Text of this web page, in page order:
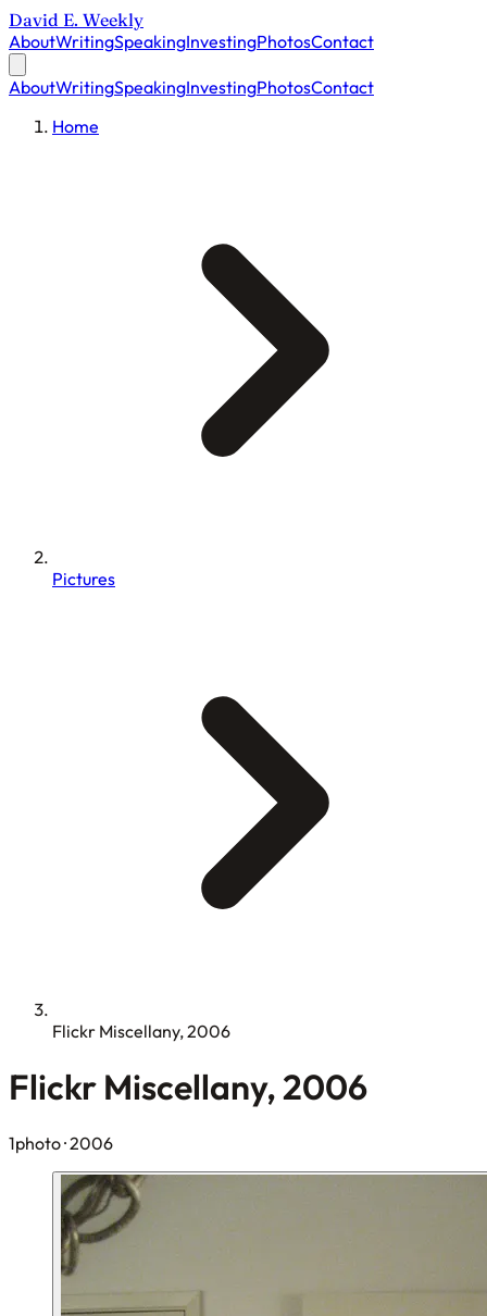
David E. Weekly
AboutWritingSpeakingInvestingPhotosContact
AboutWritingSpeakingInvestingPhotosContact
Home
Pictures
Flickr Miscellany, 2006
Flickr Miscellany, 2006
1photo· 2006